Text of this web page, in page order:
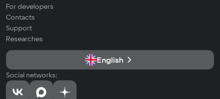
For developers
Contacts
Support
Researches
English
Social networks: